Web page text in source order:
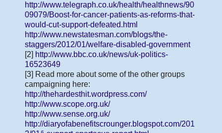
http://www.telegraph.co.uk/health/healthnews/90
09079/Boost-for-cancer-patients-as-reforms-that-
would-cut-support-defeated.html
http://www.newstatesman.com/blogs/the-
staggers/2012/01/welfare-disabled-government
[2] http://www.bbc.co.uk/news/uk-politics-
16523649
[3] Read more about some of the other groups
campaigning here:
http://thehardesthit.wordpress.com/
http://www.scope.org.uk/
http://www.sense.org.uk/
http://diaryofabenefitscrounger.blogspot.com/201